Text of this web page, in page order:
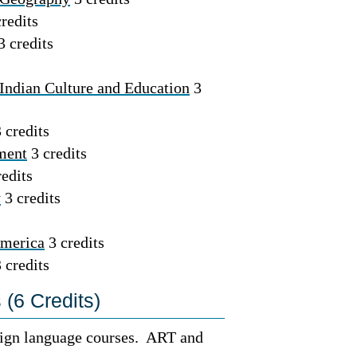
credits
Culture and Education 3
3 credits
3 credits
3 credits
(6 Credits)
language courses. ART and